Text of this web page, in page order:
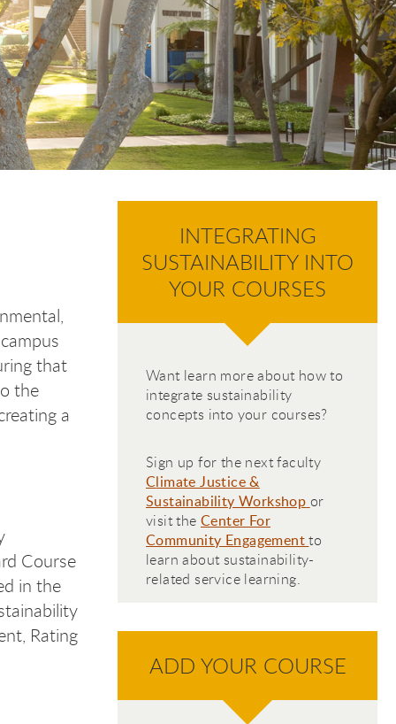
that
the
a
Course
in the
Rating
INTEGRATING
SUSTAINABILITY INTO
YOUR COURSES
Want learn more about how to
integrate sustainability
concepts into your courses?
Sign up for the next faculty
Climate Justice &
Sustainability Workshop or
visit the Center For
Community Engagementto
learn about sustainability-
related service learning.
ADD YOUR COURSE